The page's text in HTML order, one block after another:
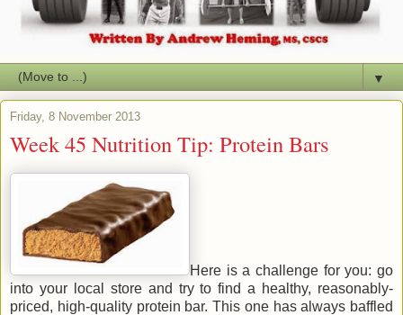
▼
Friday, 8 November 2013
Week 45 Nutrition Tip: Protein Bars
Here is a challenge for you: go
into your local store and try to find a healthy, reasonably-
priced, high-quality protein bar. This one has always baffled